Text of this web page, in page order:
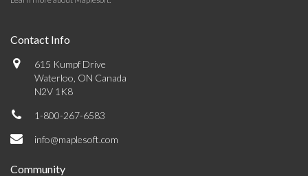
Contact Info
615 Kumpf Drive
Waterloo, ON Canada
N2V 1K8
1-800-267-6583
info@maplesoft.com
Community